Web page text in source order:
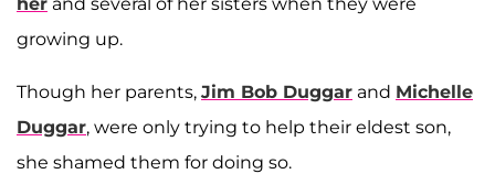
growing up.
Though her parents, Jim Bob Duggar and Michelle
Duggar, were only trying to help their eldest son,
she shamed them for doing so.